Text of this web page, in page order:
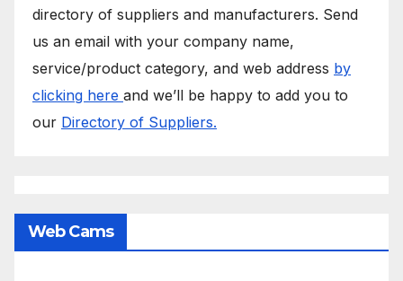
directory of suppliers and manufacturers. Send
us an email with your company name,
service/product category, and web address by
clicking here and we’ll be happy to add you to
our Directory of Suppliers.
Web Cams